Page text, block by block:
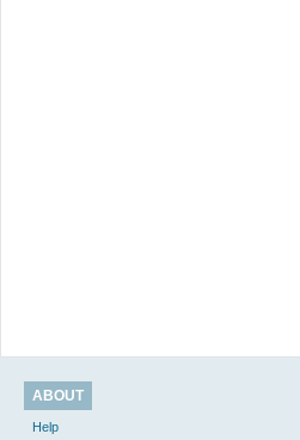
ABOUT
Help